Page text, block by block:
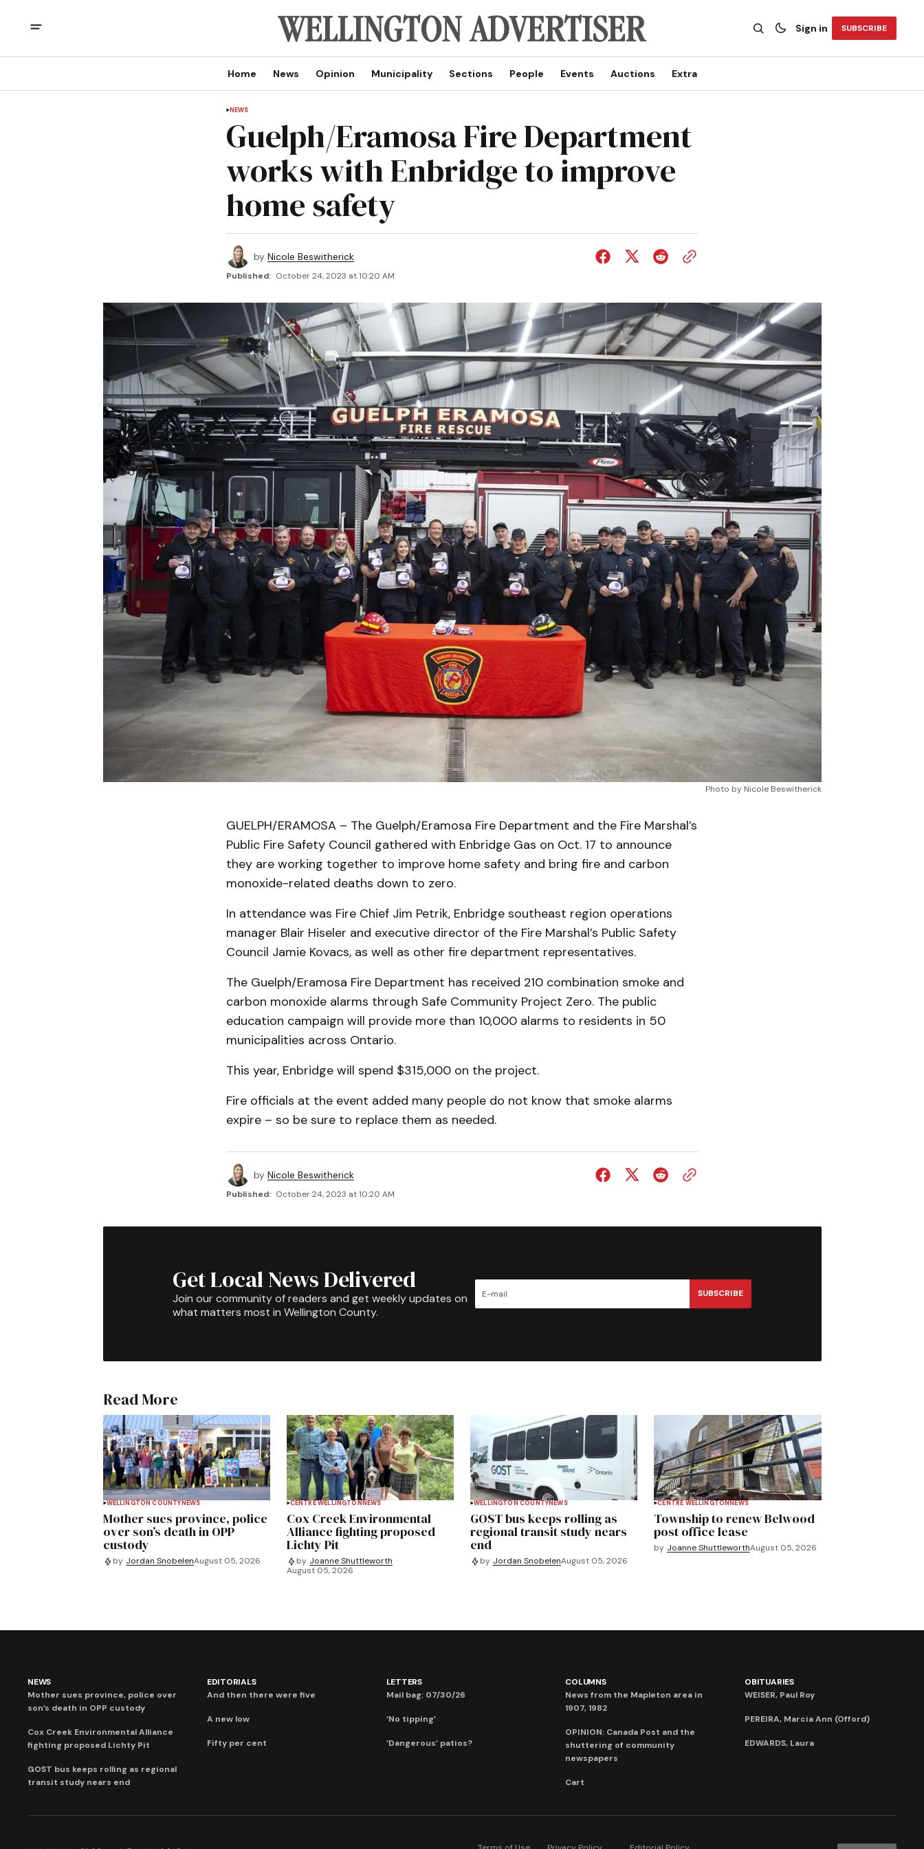
Sign in SUBSCRIBE
Home News Opinion Municipality Sections People Events Auctions Extra
NEWS
Guelph/Eramosa Fire Department
works with Enbridge to improve
home safety
by Nicole Beswitherick
Published: October 24, 2023 at 10:20 AM
Photo by Nicole Beswitherick
GUELPH/ERAMOSA – The Guelph/Eramosa Fire Department and the Fire Marshal’s
Public Fire Safety Council gathered with Enbridge Gas on Oct. 17 to announce
they are working together to improve home safety and bring fire and carbon
monoxide-related deaths down to zero.
In attendance was Fire Chief Jim Petrik, Enbridge southeast region operations
manager Blair Hiseler and executive director of the Fire Marshal’s Public Safety
Council Jamie Kovacs, as well as other fire department representatives.
The Guelph/Eramosa Fire Department has received 210 combination smoke and
carbon monoxide alarms through Safe Community Project Zero. The public
education campaign will provide more than 10,000 alarms to residents in 50
municipalities across Ontario.
This year, Enbridge will spend $315,000 on the project.
Fire officials at the event added many people do not know that smoke alarms
expire – so be sure to replace them as needed.
by Nicole Beswitherick
Published: October 24, 2023 at 10:20 AM
Get Local News Delivered
Join our community of readers and get weekly updates on
what matters most in Wellington County.
SUBSCRIBE
Read More
WELLINGTON COUNTYNEWS
Mother sues province, police
over son’s death in OPP
custody
by Jordan SnobelenAugust 05, 2026
CENTRE WELLINGTONNEWS
Cox Creek Environmental
Alliance fighting proposed
Lichty Pit
by Joanne Shuttleworth
August 05, 2026
WELLINGTON COUNTYNEWS
GOST bus keeps rolling as
regional transit study nears
end
by Jordan SnobelenAugust 05, 2026
CENTRE WELLINGTONNEWS
Township to renew Belwood
post office lease
by Joanne ShuttleworthAugust 05, 2026
NEWS
Mother sues province, police over
son’s death in OPP custody
Cox Creek Environmental Alliance
fighting proposed Lichty Pit
GOST bus keeps rolling as regional
transit study nears end
EDITORIALS
And then there were five
A new low
Fifty per cent
LETTERS
Mail bag: 07/30/26
‘No tipping’
‘Dangerous’ patios?
COLUMNS
News from the Mapleton area in
1907, 1982
OPINION: Canada Post and the
shuttering of community
newspapers
Cart
OBITUARIES
WEISER, Paul Roy
PEREIRA, Marcia Ann (Offord)
EDWARDS, Laura